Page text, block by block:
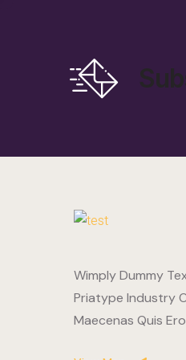
Wimply Dummy
Priatype Industry
Maecenas Quis